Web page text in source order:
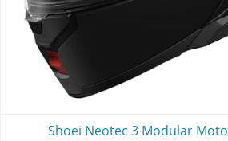
Shoei Neotec 3 Modular